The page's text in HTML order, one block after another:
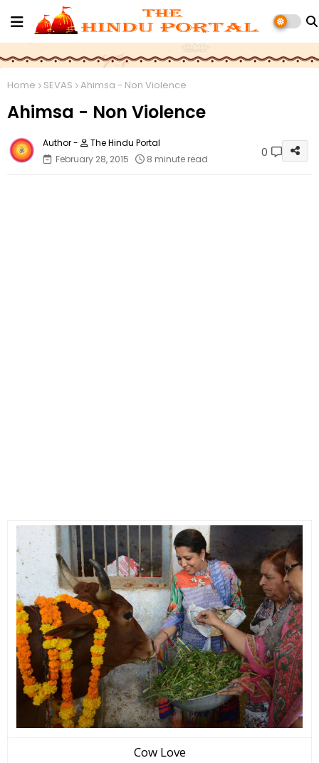
Home SEVAS Ahimsa - Non Violence
Ahimsa - Non Violence
The Hindu Portal
February 28, 2015
8 minute read 0
Cow Love